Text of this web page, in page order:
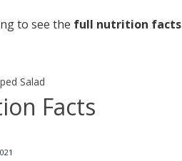
to see the full nutrition facts
Salad
Facts